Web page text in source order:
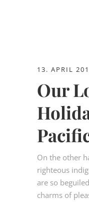
13. APRIL
Our
On the other
righteous
are so
charms of